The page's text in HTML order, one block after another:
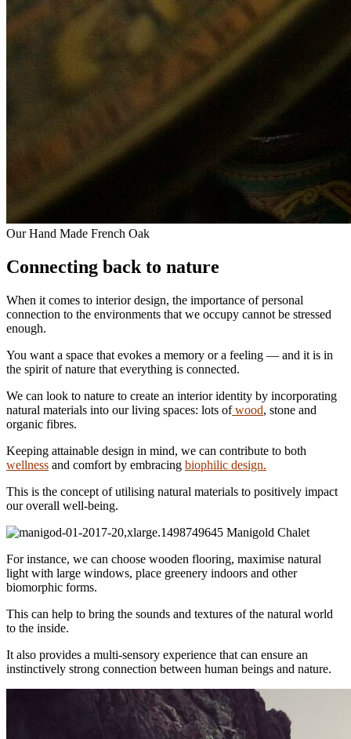
Our Hand Made French Oak
Connecting back to nature
When it comes to interior design, the importance of personal
connection to the environments that we occupy cannot be stressed
enough.
You want a space that evokes a memory or a feeling — and it is in
the spirit of nature that everything is connected.
We can look to nature to create an interior identity by incorporating
natural materials into our living spaces: lots ofwood, stone and
organic fibres.
Keeping attainable design in mind, we can contribute to both
wellness and comfort by embracing biophilic design.
This is the concept of utilising natural materials to positively impact
our overall well-being.
Manigold Chalet
For instance, we can choose wooden flooring, maximise natural
light with large windows, place greenery indoors and other
biomorphic forms.
This can help to bring the sounds and textures of the natural world
to the inside.
It also provides a multi-sensory experience that can ensure an
instinctively strong connection between human beings and nature.